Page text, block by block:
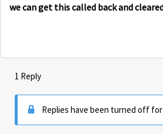
we can get this called back and
1 Reply
Replies have been turned off